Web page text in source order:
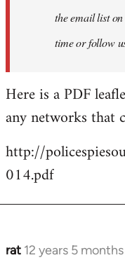
the email list
time or follow
Here is a PDF
any networks that
http://
014.pdf
rat 12 years 5
In